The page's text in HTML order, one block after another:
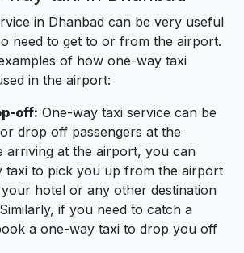
in Dhanbad can be very useful
need to get to or from the airport.
of how one-way taxi
in the airport:
off: One-way taxi service can be
drop off passengers at the
arriving at the airport, you can
taxi to pick you up from the airport
hotel or any other destination
if you need to catch a
a one-way taxi to drop you off